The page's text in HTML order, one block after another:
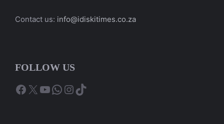
Contact us: info@idiskitimes.co.za
FOLLOW US
Facebook
X YouTube
WhatsApp
Instagram
TikTok